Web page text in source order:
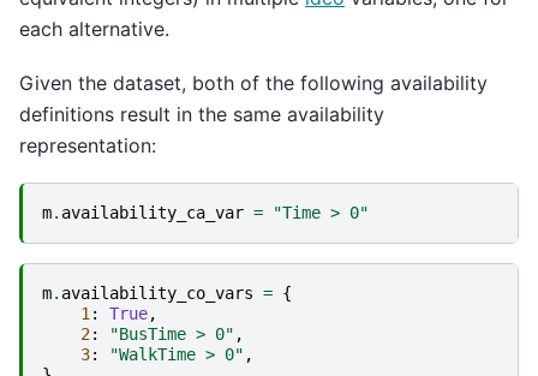
each alternative.
Given the dataset, both of the following availability
definitions result in the same availability
representation:
m. availability_ca_var = "Time > 0"
m. availability_co_vars = {
1 : True,
2: "BusTime > 0" ,
3: "WalkTime > 0" ,